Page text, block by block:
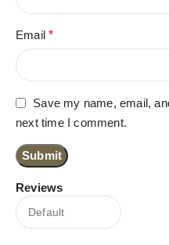
Reviews
Email*
Save my name, email,
next time I comment.